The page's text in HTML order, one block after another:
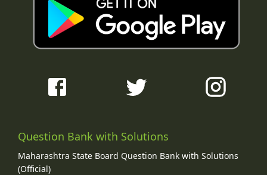
Question Bank with Solutions
Maharashtra State Board Question Bank with Solutions
(Official)